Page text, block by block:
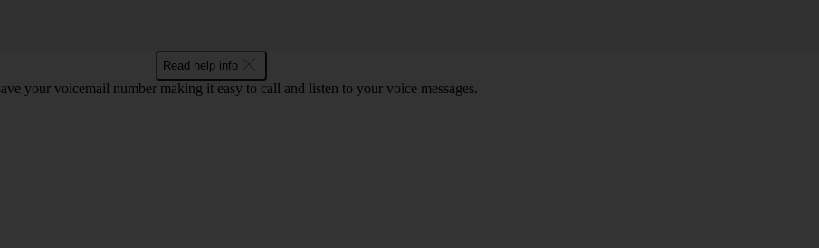
Read help info
your voicemail number making it easy to call and listen to your voice messages.